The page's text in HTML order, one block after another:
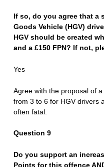
If so, do you agree that a
Goods Vehicle (HGV)
HGV should be created
and a £150 FPN? If not,
Yes
Agree with the proposal of
from 3 to 6 for HGV drivers
often fatal.
Question 9
Do you support an
Points for this offence